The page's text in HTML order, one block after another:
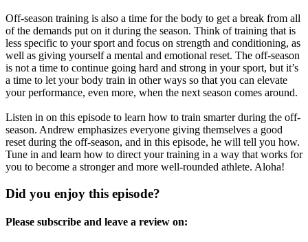
Off-season training is also a time for the body to get a break from all
of the demands put on it during the season. Think of training that is
less specific to your sport and focus on strength and conditioning, as
well as giving yourself a mental and emotional reset. The off-season
is not a time to continue going hard and strong in your sport, but it’s
a time to let your body train in other ways so that you can elevate
your performance, even more, when the next season comes around.
Listen in on this episode to learn how to train smarter during the off-
season. Andrew emphasizes everyone giving themselves a good
reset during the off-season, and in this episode, he will tell you how.
Tune in and learn how to direct your training in a way that works for
you to become a stronger and more well-rounded athlete. Aloha!
Did you enjoy this episode?
Please subscribe and leave a review on: